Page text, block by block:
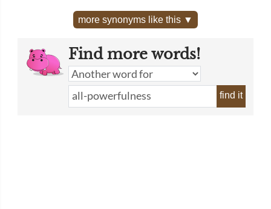
more synonyms like this ▼
Find more words!
find it